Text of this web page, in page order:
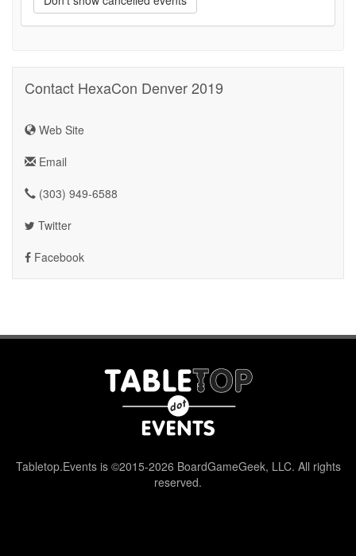
Contact HexaCon Denver 2019
Web Site
Email
(303) 949-6588
Twitter
Facebook
Tabletop.Events is ©2015-2026 BoardGameGeek, LLC. All rights
reserved.